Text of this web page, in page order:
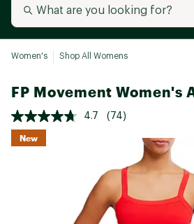
Women's Shop All Womens
FP Movement Women's
4.7 (74)
New